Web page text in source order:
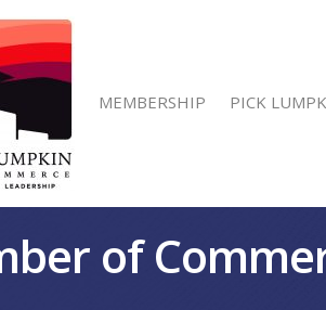
MEMBERSHIP PICK
of